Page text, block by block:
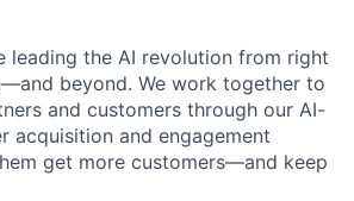
leading the AI revolution from right
beyond. We work together to
and customers through our AI-
acquisition and engagement
get more customers—and keep